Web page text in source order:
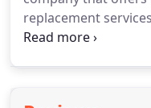
replacement
Commercial Glass